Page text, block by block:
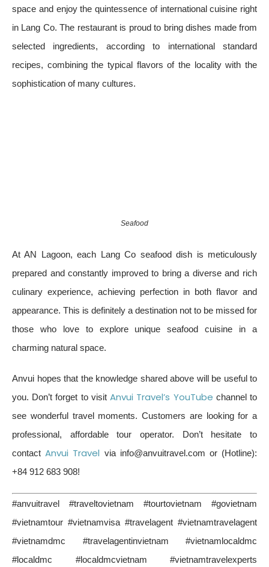
space and enjoy the quintessence of international cuisine right
in Lang Co. The restaurant is proud to bring dishes made from
selected ingredients, according to international standard
recipes, combining the typical flavors of the locality with the
sophistication of many cultures.
Seafood
At AN Lagoon, each Lang Co seafood dish is meticulously
prepared and constantly improved to bring a diverse and rich
culinary experience, achieving perfection in both flavor and
appearance. This is definitely a destination not to be missed for
those who love to explore unique seafood cuisine in a
charming natural space.
Anvui hopes that the knowledge shared above will be useful to
you. Don’t forget to visit Anvui Travel’s YouTube channel to
see wonderful travel moments. Customers are looking for a
professional, affordable tour operator. Don’t hesitate to
contact Anvui Travel via info@anvuitravel.com or (Hotline):
+84 912 683 908!
#anvuitravel #traveltovietnam #tourtovietnam #govietnam
#vietnamtour #vietnamvisa #travelagent #vietnamtravelagent
#vietnamdmc #travelagentinvietnam #vietnamlocaldmc
#localdmc #localdmcvietnam #vietnamtravelexperts